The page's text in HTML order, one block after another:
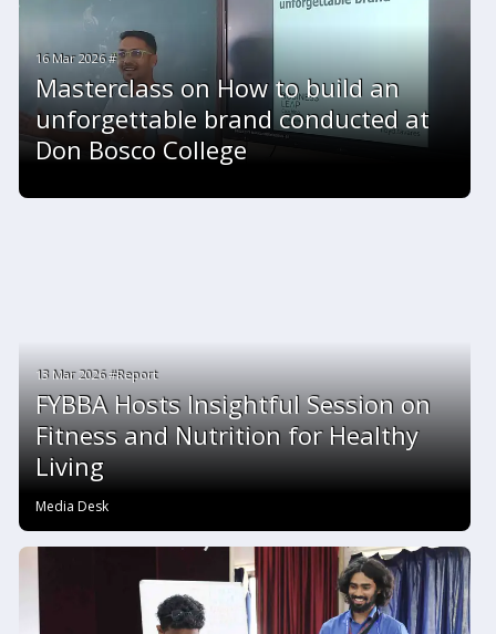
16 Mar 2026 #
Masterclass on How to build an
unforgettable brand conducted at
Don Bosco College
13 Mar 2026 #Report
FYBBA Hosts Insightful Session on
Fitness and Nutrition for Healthy
Living
Media Desk